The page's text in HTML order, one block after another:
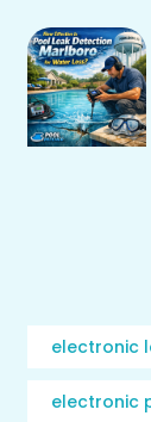
electronic
electronic